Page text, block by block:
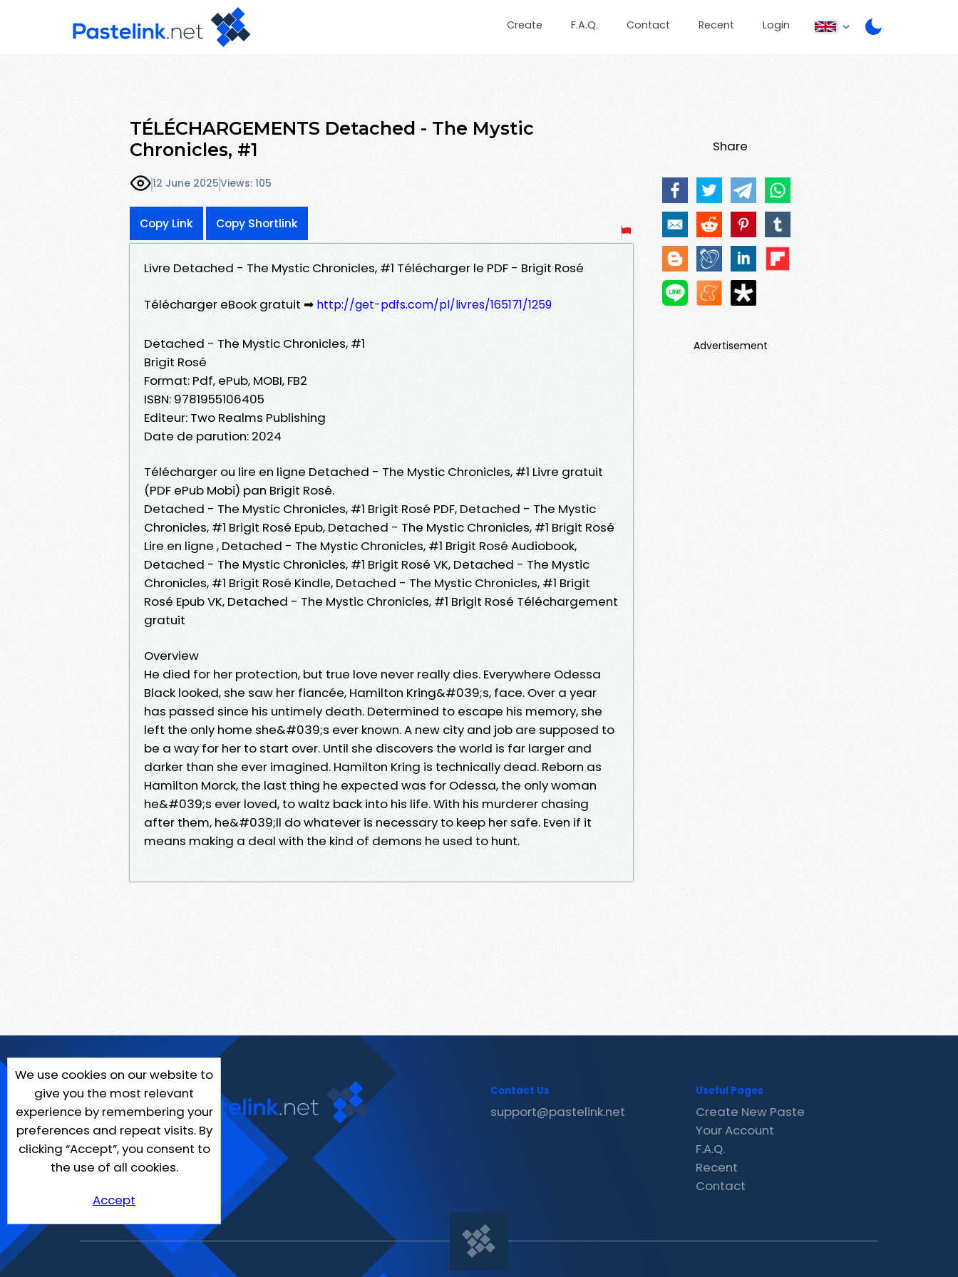
Create F.A.Q. Contact Recent Login
TÉLÉCHARGEMENTS Detached - The Mystic
Chronicles, #1
12 June 2025Views: 105
Copy Link Copy Shortlink
Livre Detached - The Mystic Chronicles, #1 Télécharger le PDF - Brigit Rosé
Télécharger eBook gratuit ➡ http://get-pdfs.com/pl/livres/165171/1259
Detached - The Mystic Chronicles, #1
Brigit Rosé
Format: Pdf, ePub, MOBI, FB2
ISBN: 9781955106405
Editeur: Two Realms Publishing
Date de parution: 2024
Télécharger ou lire en ligne Detached - The Mystic Chronicles, #1 Livre gratuit
(PDF ePub Mobi) pan Brigit Rosé.
Detached - The Mystic Chronicles, #1 Brigit Rosé PDF, Detached - The Mystic
Chronicles, #1 Brigit Rosé Epub, Detached - The Mystic Chronicles, #1 Brigit Rosé
Lire en ligne , Detached - The Mystic Chronicles, #1 Brigit Rosé Audiobook,
Detached - The Mystic Chronicles, #1 Brigit Rosé VK, Detached - The Mystic
Chronicles, #1 Brigit Rosé Kindle, Detached - The Mystic Chronicles, #1 Brigit
Rosé Epub VK, Detached - The Mystic Chronicles, #1 Brigit Rosé Téléchargement
gratuit
Overview
He died for her protection, but true love never really dies. Everywhere Odessa
Black looked, she saw her fiancée, Hamilton Kring&#039;s, face. Over a year
has passed since his untimely death. Determined to escape his memory, she
left the only home she&#039;s ever known. A new city and job are supposed to
be a way for her to start over. Until she discovers the world is far larger and
darker than she ever imagined. Hamilton Kring is technically dead. Reborn as
Hamilton Morck, the last thing he expected was for Odessa, the only woman
he&#039;s ever loved, to waltz back into his life. With his murderer chasing
after them, he&#039;ll do whatever is necessary to keep her safe. Even if it
means making a deal with the kind of demons he used to hunt.
Share
Advertisement
We use cookies on our website to
give you the most relevant
experience by remembering your
preferences and repeat visits. By
clicking “Accept”, you consent to
the use of all cookies.
Accept
Contact Us
support@pastelink.net
Useful Pages
Create New Paste
Your Account
F.A.Q.
Recent
Contact